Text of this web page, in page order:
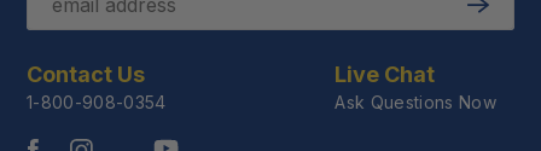
Submit
Contact Us
1-800-908-0354
Live Chat
Ask Questions Now